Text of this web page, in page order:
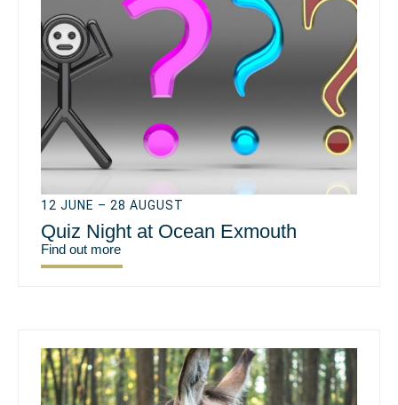
12 JUNE – 28 AUGUST
Quiz Night at Ocean Exmouth
Find out more